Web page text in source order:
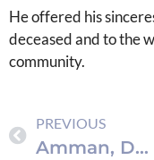
He offered his
deceased and to the
community.
PREVIOUS
Amman, Damascus Industry Chambers Sign Twinning Pact